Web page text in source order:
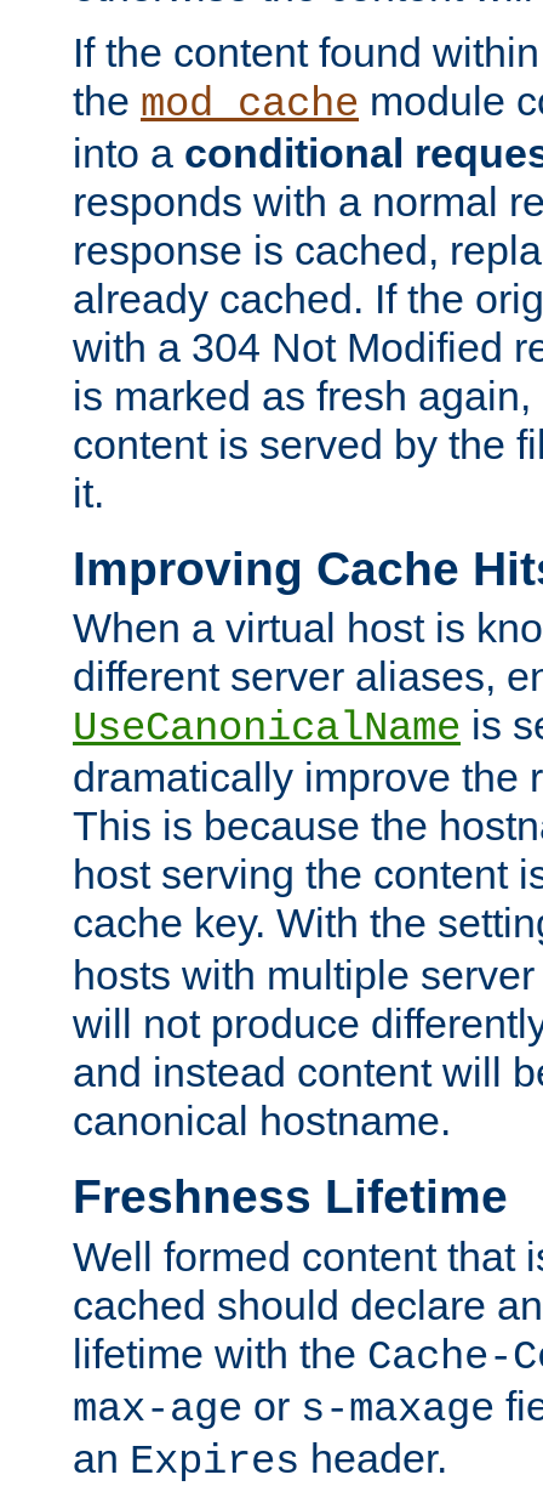
If the content found
the mod_cache module
into a conditional
responds with a normal
response is cached,
already cached. If the
with a 304 Not Modified
is marked as fresh
content is served by the
it.
Improving Cache
When a virtual host is
different server aliases,
UseCanonicalName is
dramatically improve the
This is because the
host serving the content
cache key. With the
hosts with multiple
will not produce
and instead content will
canonical hostname.
Freshness Lifetime
Well formed content that
cached should declare
lifetime with the Cache-
max-age or s-maxage
an Expires header.